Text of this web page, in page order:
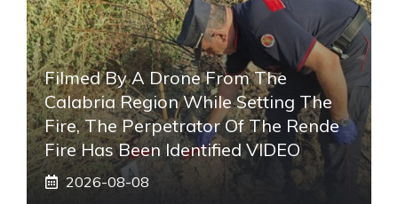
Filmed By A Drone From The
Calabria Region While Setting The
Fire, The Perpetrator Of The Rende
Fire Has Been Identified VIDEO
2026-08-08